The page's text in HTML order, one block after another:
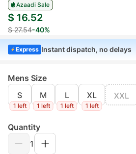
Azaadi Sale
$ 16.52
$ 27.54-40%
Express Instant dispatch, no delays
Mens Size
S
1 left
M
1 left
L
1 left
XL
1 left
XXL
Quantity
1